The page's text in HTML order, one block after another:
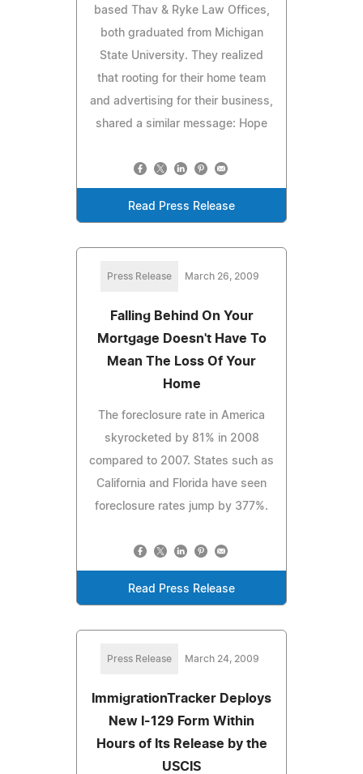
based Thav & Ryke Law Offices,
both graduated from Michigan
State University. They realized
that rooting for their home team
and advertising for their business,
shared a similar message: Hope
Read Press Release
Press Release March 26, 2009
Falling Behind On Your
Mortgage Doesn't Have To
Mean The Loss Of Your
Home
The foreclosure rate in America
skyrocketed by 81% in 2008
compared to 2007. States such as
California and Florida have seen
foreclosure rates jump by 377%.
Read Press Release
Press Release March 24, 2009
ImmigrationTracker Deploys
New I-129 Form Within
Hours of Its Release by the
USCIS